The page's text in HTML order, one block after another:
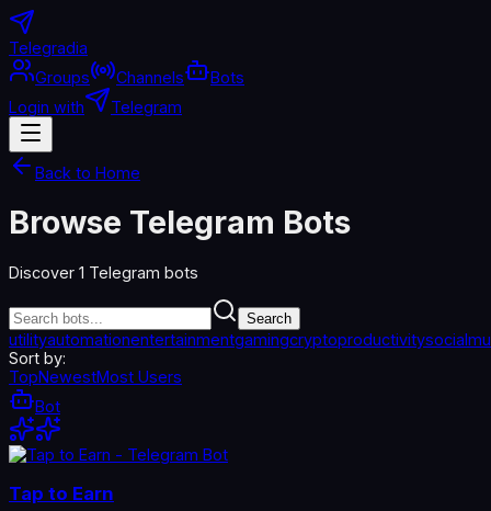
Telegradia
Groups
Channels
Bots
Login with
Telegram
Back to Home
Browse Telegram Bots
Discover 1 Telegram bots
Search
utilityautomationentertainmentgamingcryptoproductivitysocial
Sort by:
TopNewestMost Users
Bot
Tap to Earn